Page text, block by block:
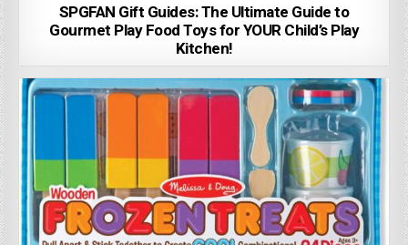
SPGFAN Gift Guides: The Ultimate Guide to
Gourmet Play Food Toys for YOUR Child’s Play
Kitchen!